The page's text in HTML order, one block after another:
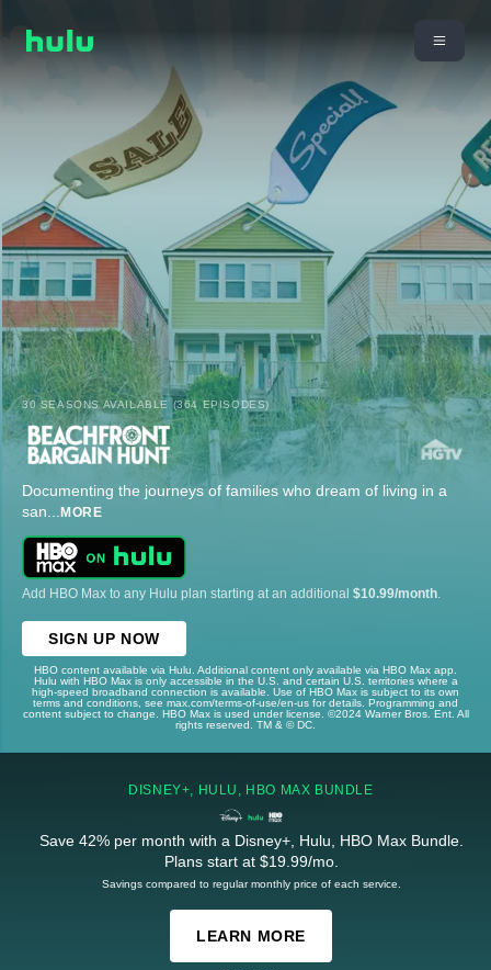
30 SEASONS AVAILABLE (364 EPISODES)
Documenting the journeys of families who dream of living in a
san... MORE
Add HBO Max to any Hulu plan starting at an additional $10.99/month
SIGN UP NOW
HBO content available via Hulu. Additional content only available via HBO Max app.
Hulu with HBO Max is only accessible in the U.S. and certain U.S. territories where a
high-speed broadband connection is available. Use of HBO Max is subject to its own
terms and conditions, see max.com/terms-of-use/en-us for details. Programming and
content subject to change. HBO Max is used under license. ©2024 Warner Bros. Ent. All
rights reserved. TM & © DC.
DISNEY+, HULU, HBO MAX BUNDLE
Save 42% per month with a Disney+, Hulu, HBO Max Bundle.
Plans start at $19.99/mo.
Savings compared to regular monthly price of each service.
LEARN MORE